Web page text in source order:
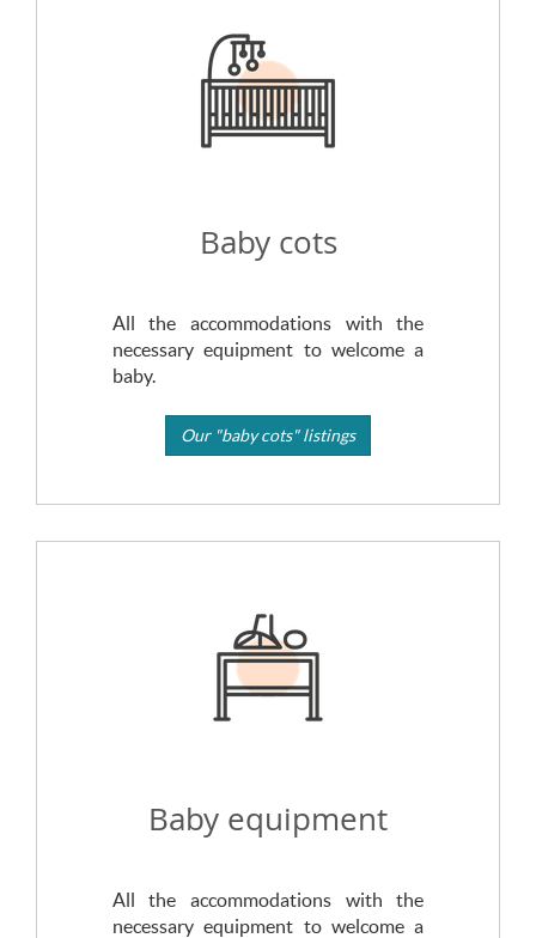
Baby cots
All the accommodations with the
necessary equipment to welcome a
baby.
Our "baby cots" listings
Baby equipment
All the accommodations with the
necessary equipment to welcome a